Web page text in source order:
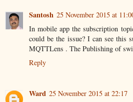
Santosh 25 November 2015 at
In mobile app the subscription
could be the issue? I can see this
MQTTLens . The Publishing of
Reply
Ward 25 November 2015 at 22:17